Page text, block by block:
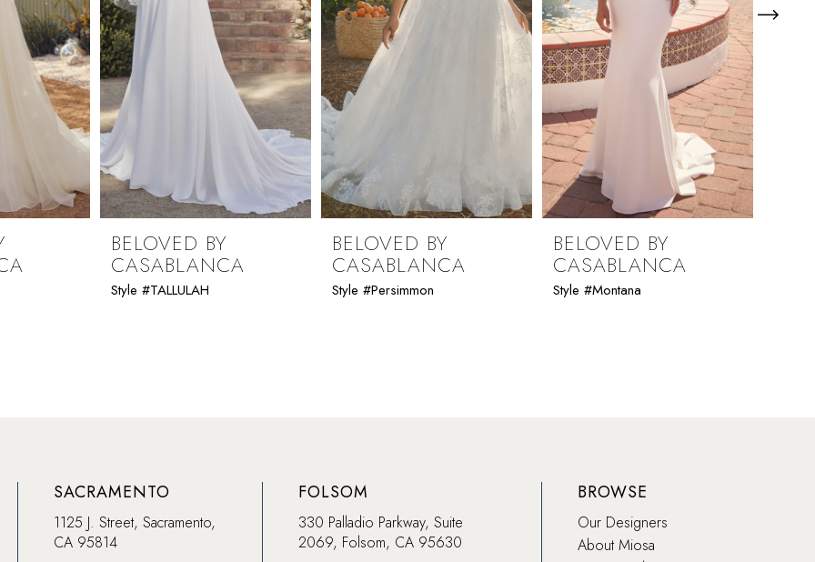
BELOVED BY
CASABLANCA
Style #TALLULAH
BELOVED BY
CASABLANCA
Style #Persimmon
BELOVED BY
CASABLANCA
Style #Montana
SACRAMENTO
1125 J. Street, Sacramento,
CA 95814
FOLSOM
330 Palladio Parkway, Suite
2069, Folsom, CA 95630
BROWSE
Our Designers
About Miosa